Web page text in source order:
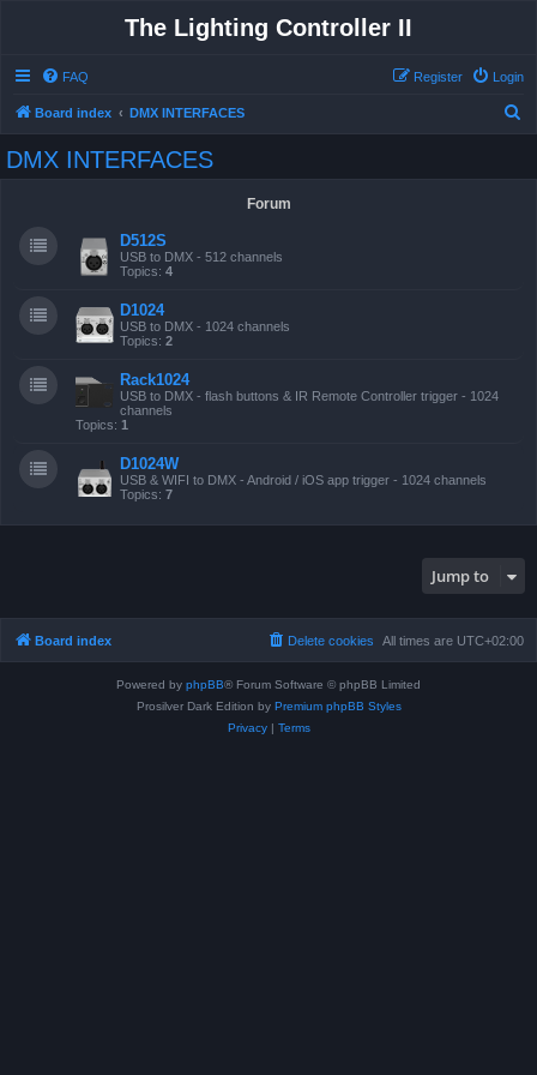
The Lighting Controller II
FAQ Login
Register
Board index DMX INTERFACES
DMX INTERFACES
Forum
D512S
USB to DMX - 512 channels
Topics: 4
D1024
USB to DMX - 1024 channels
Topics: 2
Rack1024
USB to DMX - flash buttons & IR Remote Controller trigger - 1024
channels
Topics: 1
D1024W
USB & WIFI to DMX - Android / iOS app trigger - 1024 channels
Topics: 7
Jump to
Board index All times are UTC+02:00
Delete cookies
Powered by phpBB® Forum Software © phpBB Limited
Prosilver Dark Edition by Premium phpBB Styles
Privacy| Terms